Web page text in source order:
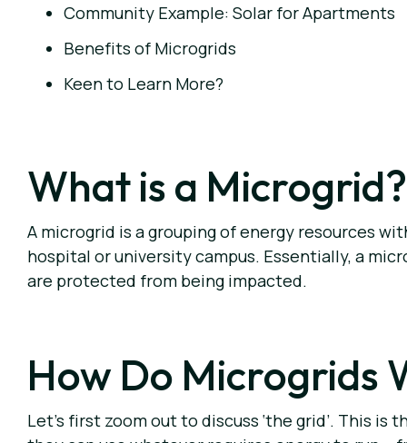
Community Example: Solar for Apartments
Benefits of Microgrids
Keen to Learn More?
What is a Microgrid?
A microgrid is a grouping of energy resources
hospital or university campus. Essentially, a
are protected from being impacted.
How Do Microgrids
Let’s first zoom out to discuss ‘the grid’. This